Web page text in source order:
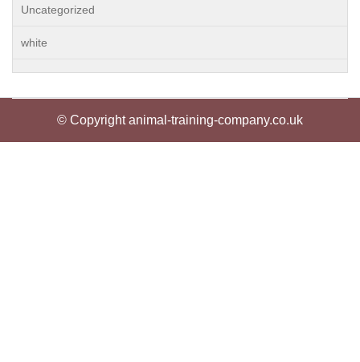
Uncategorized
white
© Copyright animal-training-company.co.uk